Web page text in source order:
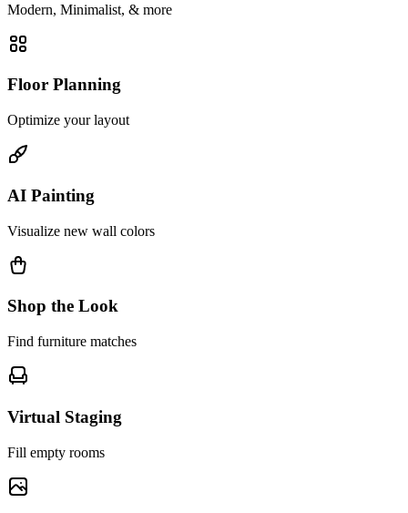
Modern, Minimalist, & more
Floor Planning
Optimize your layout
AI Painting
Visualize new wall colors
Shop the Look
Find furniture matches
Virtual Staging
Fill empty rooms